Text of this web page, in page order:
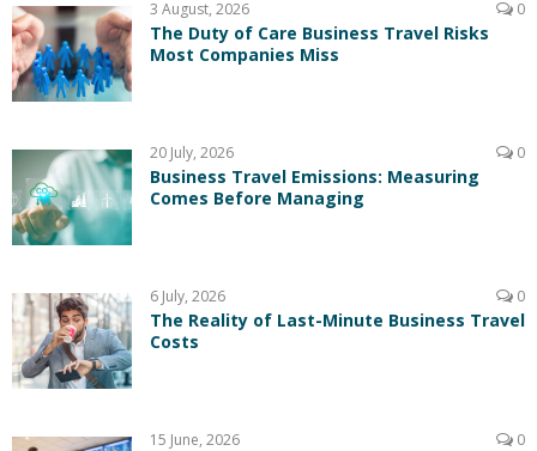
3 August, 2026 0
The Duty of Care Business Travel Risks
Most Companies Miss
20 July, 2026 0
Business Travel Emissions: Measuring
Comes Before Managing
6 July, 2026 0
The Reality of Last-Minute Business Travel
Costs
15 June, 2026 0